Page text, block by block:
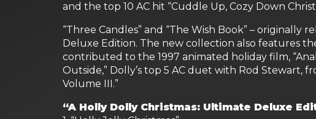
and the top 10 AC hit “Cuddle Up, Cozy Down
“Three Candles” and “The Wish Book” –
Deluxe Edition. The new collection also features
contributed to the 1997 animated holiday film,
Outside,” Dolly’s top 5 AC duet with Rod
Volume III.”
“A Holly Dolly Christmas: Ultimate Deluxe